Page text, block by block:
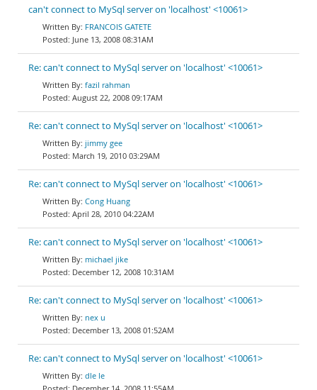
can't connect to MySql server on 'localhost' <10061>
FRANCOIS GATETE
June 13, 2008 08:31AM
Re: can't connect to MySql server on 'localhost' <10061>
fazil rahman
August 22, 2008 09:17AM
Re: can't connect to MySql server on 'localhost' <10061>
jimmy gee
March 19, 2010 03:29AM
Re: can't connect to MySql server on 'localhost' <10061>
Cong Huang
April 28, 2010 04:22AM
Re: can't connect to MySql server on 'localhost' <10061>
michael jike
December 12, 2008 10:31AM
Re: can't connect to MySql server on 'localhost' <10061>
nex u
December 13, 2008 01:52AM
Re: can't connect to MySql server on 'localhost' <10061>
dle le